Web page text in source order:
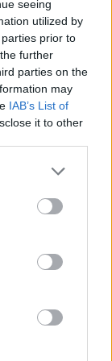
seeing
utilized by
prior to
further
parties on the
may
IAB’s List of
it to other
doing it.
ever
it’s one
sixty-
to his
on political
indie
ill
of
her